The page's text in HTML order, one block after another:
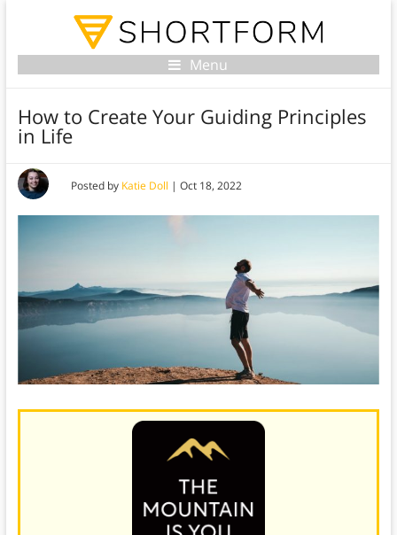
Menu
How to Create Your Guiding Principles
in Life
Posted by Katie Doll | Oct 18, 2022